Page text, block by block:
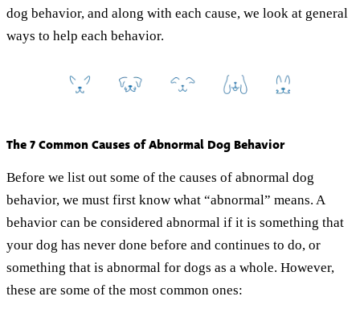
dog behavior, and along with each cause, we look at general
ways to help each behavior.
The 7 Common Causes of Abnormal Dog Behavior
Before we list out some of the causes of abnormal dog
behavior, we must first know what “abnormal” means. A
behavior can be considered abnormal if it is something that
your dog has never done before and continues to do, or
something that is abnormal for dogs as a whole. However,
these are some of the most common ones: